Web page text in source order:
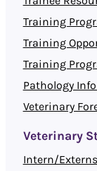
Training
Training
Training
Pathology
Veterinary
Veterinary
Intern/